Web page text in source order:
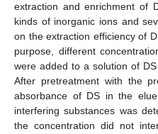
extraction and enrichment of
kinds of inorganic ions and
on the extraction efficiency of
purpose, different
were added to a solution of
After pretreatment with the
absorbance of DS in the
interfering substances was
the concentration did not